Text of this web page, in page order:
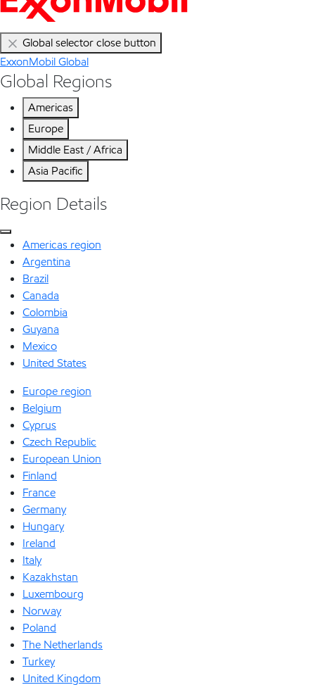
Global selector close button
ExxonMobil Global
Global Regions
Americas
Europe
Middle East / Africa
Asia Pacific
Region Details
Americas region
Argentina
Brazil
Canada
Colombia
Guyana
Mexico
United States
Europe region
Belgium
Cyprus
Czech Republic
European Union
Finland
France
Germany
Hungary
Ireland
Italy
Kazakhstan
Luxembourg
Norway
Poland
The Netherlands
Turkey
United Kingdom